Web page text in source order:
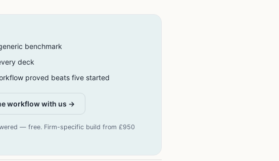
benchmark
deck
proved beats five started
workflow with us →
— free. Firm-specific build from £950